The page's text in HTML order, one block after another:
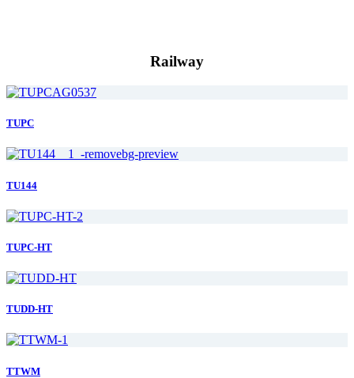
Railway
TUPC
TU144
TUPC-HT
TUDD-HT
TTWM